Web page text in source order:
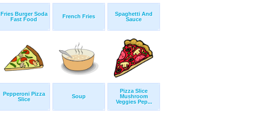
Fries Burger Soda
Fast Food
French Fries
Spaghetti And
Sauce
Pepperoni Pizza
Slice
Soup
Pizza Slice
Mushroom
Veggies Pep...